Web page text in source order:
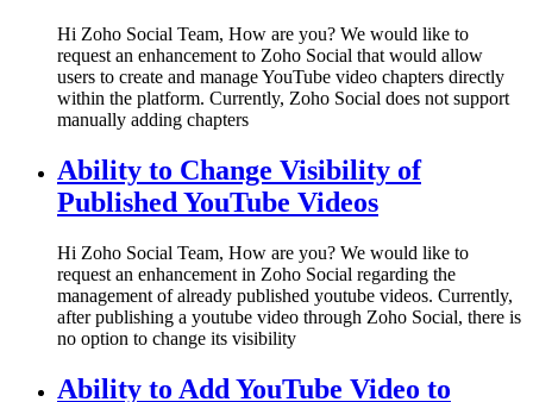
Hi Zoho Social Team, How are you? We would like to
request an enhancement to Zoho Social that would allow
users to create and manage YouTube video chapters directly
within the platform. Currently, Zoho Social does not support
manually adding chapters
Ability to Change Visibility of
Published YouTube Videos
Hi Zoho Social Team, How are you? We would like to
request an enhancement in Zoho Social regarding the
management of already published youtube videos. Currently,
after publishing a youtube video through Zoho Social, there is
no option to change its visibility
Ability to Add YouTube Video to